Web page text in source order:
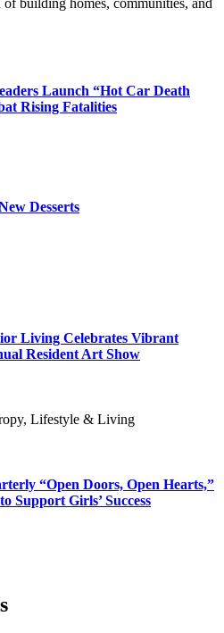
Launch “Hot Car Death
Rising Fatalities
Desserts
Living Celebrates Vibrant
Resident Art Show
, Lifestyle & Living
“Open Doors, Open Hearts,”
Support Girls’ Success